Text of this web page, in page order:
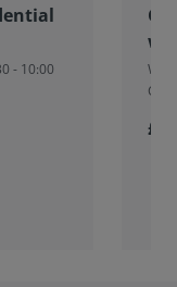
- 10:00
£36